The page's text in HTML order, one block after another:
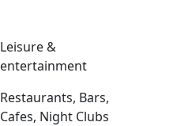
Leisure &
entertainment
Restaurants, Bars,
Cafes, Night Clubs